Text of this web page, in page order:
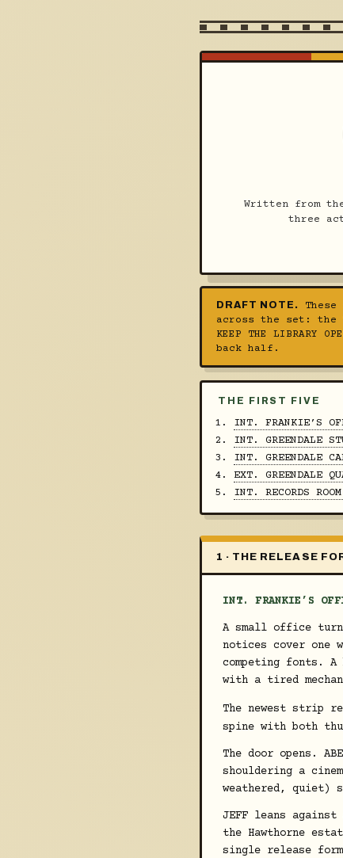
Written from
three
DRAFT NOTE.
across the set: the
KEEP THE
back half.
THE FIRST FIVE
INT. FRANKIE’S
INT. GREENDALE
INT. GREENDALE
EXT. GREENDALE
INT. RECORDS
1 · THE RELEASE
INT. FRANKIE’S
A small office
notices cover one
competing fonts.
with a tired
The newest strip
spine with both
The door opens.
shouldering a
weathered, quiet)
JEFF leans
the Hawthorne
single release